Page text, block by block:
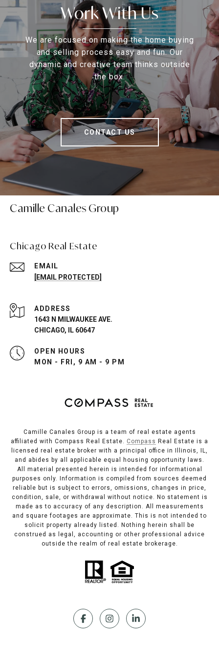
Work With Us
We are focused on making the home buying
and selling process easy and fun. Our
dynamic and creative team thinks outside
the box.
CONTACT US
Camille Canales Group
Chicago Real Estate
EMAIL
[EMAIL PROTECTED]
ADDRESS
1643 N MILWAUKEE AVE.
CHICAGO, IL 60647
OPEN HOURS
MON - FRI, 9 AM - 9 PM
Camille Canales Group is a team of real estate agents
affiliated with Compass Real Estate. Compass Real Estate is a
licensed real estate broker with a principal office in Illinois, IL,
and abides by all applicable equal housing opportunity laws.
All material presented herein is intended for informational
purposes only. Information is compiled from sources deemed
reliable but is subject to errors, omissions, changes in price,
condition, sale, or withdrawal without notice. No statement is
made as to accuracy of any description. All measurements
and square footages are approximate. This is not intended to
solicit property already listed. Nothing herein shall be
construed as legal, accounting or other professional advice
outside the realm of real estate brokerage.